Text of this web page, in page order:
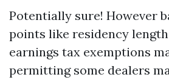
Potentially sure! However
points like residency
earnings tax exemptions
permitting some dealers